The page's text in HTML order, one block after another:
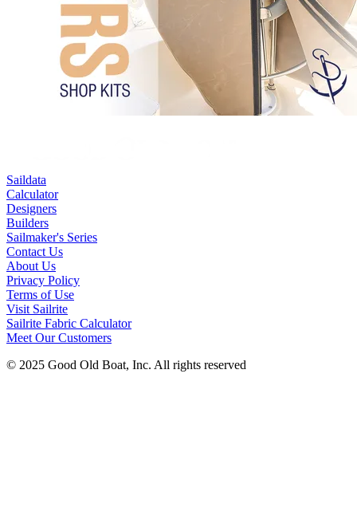
Saildata
Calculator
Designers
Builders
Sailmaker's Series
Contact Us
About Us
Privacy Policy
Terms of Use
Visit Sailrite
Sailrite Fabric Calculator
Meet Our Customers
© 2025 Good Old Boat, Inc. All rights reserved